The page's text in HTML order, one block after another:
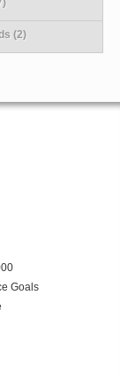
(2)
Goals